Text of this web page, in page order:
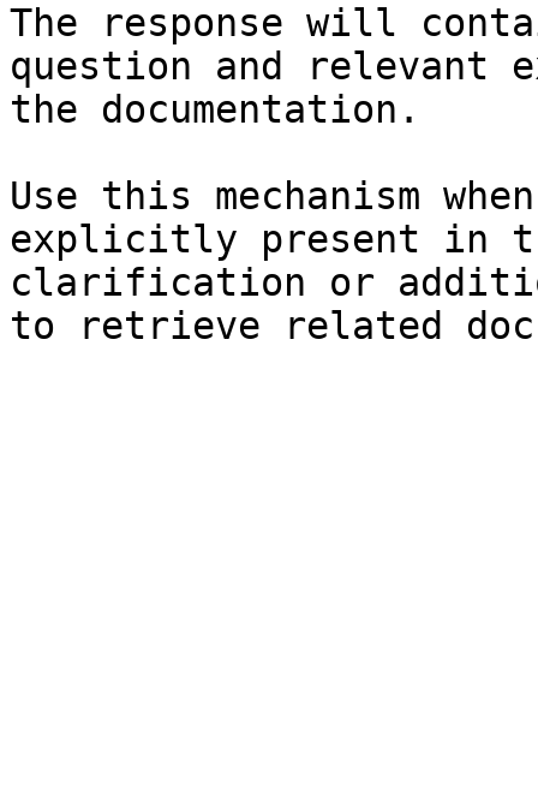
The response will
question and relevant
the documentation.
Use this mechanism
explicitly present in
clarification or